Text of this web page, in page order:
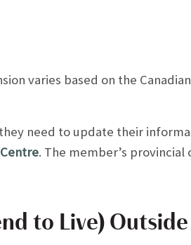
varies based on the
need to update their
. The member’s
to Live)